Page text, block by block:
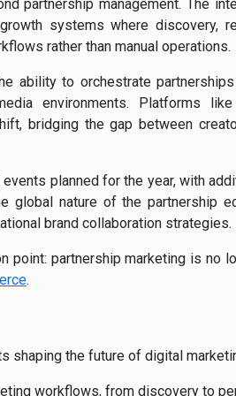
partnership management. The
systems where discovery,
rather than manual operations.
ability to orchestrate
environments. Platforms
bridging the gap between
planned for the year, with
global nature of the partnership
brand collaboration strategies.
partnership marketing is no
.
shaping the future of digital
workflows, from discovery to